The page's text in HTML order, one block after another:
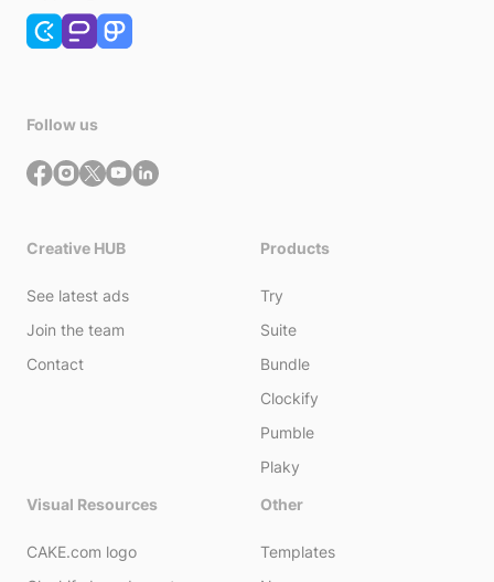
Follow us
Creative HUB
See latest ads
Join the team
Contact
Products
Try
Suite
Bundle
Clockify
Pumble
Plaky
Visual Resources
CAKE.com logo
Other
Templates